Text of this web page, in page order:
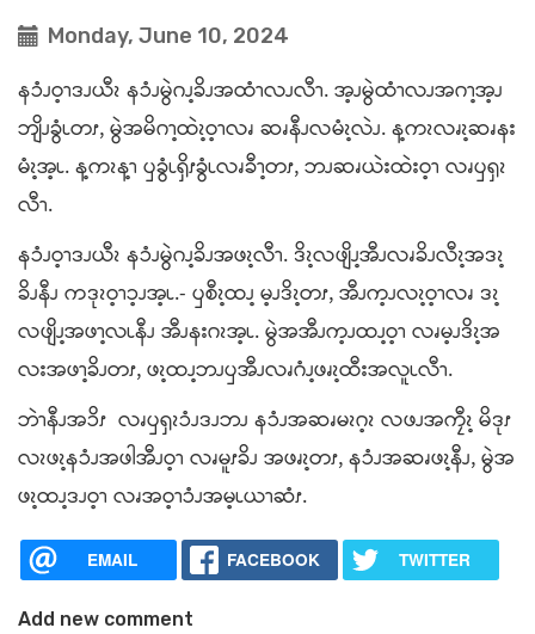
Monday, June 10, 2024
နၥံၪဝ့ၫဒၪယီၩ နၥံၪမွဲဂၪ့ခိၪအထံၫလၪလီၫ. အ့ၪမွဲထံၫလၪအဂၫ့အ့ၪ
ဘျိၪခွံၬတၭ, မွဲအမိဂၫ့ထဲၩ့ဝ့ၫလၧ ဆၧနီၪလမံၩ့လဲၪ. န့ကၩလၧၩ့ဆၧနး
မံၩ့အ့ၬ. န့ကၩန့ၫ ၦခွံၬၡိၭခွံၬလၧခီၫ့တၭ, ဘၪဆၧယဲးထဲးဝ့ၫ လၧၦၡၩ
လီၫ.
နၥံၪဝ့ၫဒၪယီၩ နၥံၪမွဲဂၪ့ခိၪအဖၩ့လီၫ. ဒိၩ့လဖျိၪ့အီၪလၧခိၪလီၩ့အဒၩ့
ခိၪနီၪ ကဒုၩဝ့ၫၥ့ၪအ့ၬ.- ၦစီၩ့ထၪ့ မ့ၪဒိၩ့တၭ, အီၪက့ၪလၩ့ဝ့ၫလၧ ဒၩ့
လဖျိၪ့အဖၫ့လၬနီၪ အီၪနးဂၩအ့ၬ. မွဲအအီၪက့ၪထၪ့ဝ့ၫ လၧမ့ၪဒိၩ့အ
လးအဖၫ့ခိၪတၭ, ဖၩ့ထၪ့ဘၪၦအီၪလၧဂံၪ့ဖၧၩ့ထီးအလူၬလီၫ.
ဘဲၫနီၪအၥိၭ လၧၦၡၩၥံၪဒၪဘၪ နၥံၪအဆၧမၩဂ့ၩ လဖၪအကၠီၩ့ မိဒုၭ
လၩဖၩ့နၥံၪအဖါအီၪဝ့ၫ လၧမူၭခိၪ အဖၧၩ့တၭ, နၥံၪအဆၧဖၩ့နီၪ, မွဲအ
ဖၩ့ထၪ့ဒၪဝ့ၫ လၧအဝ့ၫၥံၪအမ့ၬယၫဆံၭ.
EMAIL FACEBOOK TWITTER
Add new comment